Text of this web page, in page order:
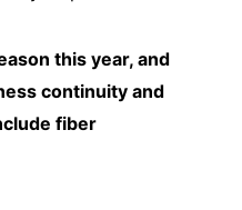
this year, and
continuity and
fiber